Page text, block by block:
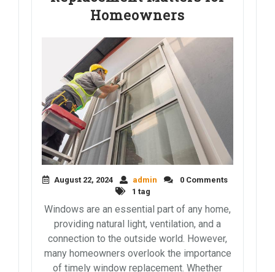
Homeowners
August 22, 2024 admin
0 Comments
1 tag
Windows are an essential part of any home,
providing natural light, ventilation, and a
connection to the outside world. However,
many homeowners overlook the importance
of timely window replacement. Whether